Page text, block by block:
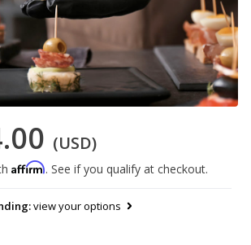
(USD)
Affirm. See if you qualify at checkout.
view your options